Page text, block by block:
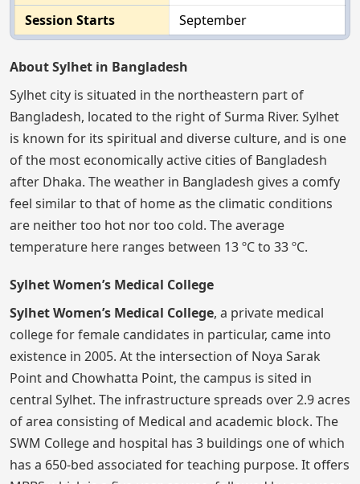
Session Starts
September
About Sylhet in Bangladesh
Sylhet city is situated in the northeastern part of
Bangladesh, located to the right of Surma River. Sylhet
is known for its spiritual and diverse culture, and is one
of the most economically active cities of Bangladesh
after Dhaka. The weather in Bangladesh gives a comfy
feel similar to that of home as the climatic conditions
are neither too hot nor too cold. The average
temperature here ranges between 13 ºC to 33 ºC.
Sylhet Women’s Medical College
Sylhet Women’s Medical College, a private medical
college for female candidates in particular, came into
existence in 2005. At the intersection of Noya Sarak
Point and Chowhatta Point, the campus is sited in
central Sylhet. The infrastructure spreads over 2.9 acres
of area consisting of Medical and academic block. The
SWM College and hospital has 3 buildings one of which
has a 650-bed associated for teaching purpose. It offers